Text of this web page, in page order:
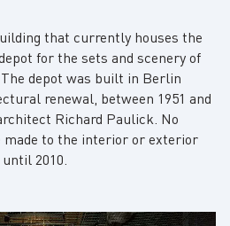
that currently houses the
for the sets and scenery of
depot was built in Berlin
renewal, between 1951 and
Richard Paulick. No
made to the interior or exterior
2010.